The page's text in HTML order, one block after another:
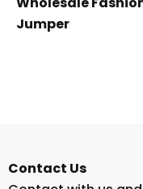
Jumper
Contact Us